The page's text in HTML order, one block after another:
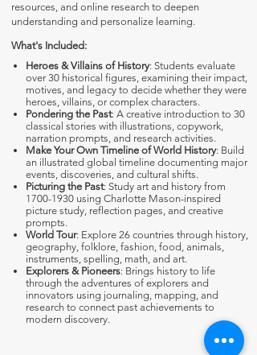
resources, and online research to deepen
understanding and personalize learning.
What's Included:
Heroes & Villains of History: Students evaluate
over 30 historical figures, examining their impact,
motives, and legacy to decide whether they were
heroes, villains, or complex characters.
Pondering the Past: A creative introduction to 30
classical stories with illustrations, copywork,
narration prompts, and research activities.
Make Your Own Timeline of World History: Build
an illustrated global timeline documenting major
events, discoveries, and cultural shifts.
Picturing the Past: Study art and history from
1700-1930 using Charlotte Mason-inspired
picture study, reflection pages, and creative
prompts.
World Tour: Explore 26 countries through history,
geography, folklore, fashion, food, animals,
instruments, spelling, math, and art.
Explorers & Pioneers: Brings history to life
through the adventures of explorers and
innovators using journaling, mapping, and
research to connect past achievements to
modern discovery.